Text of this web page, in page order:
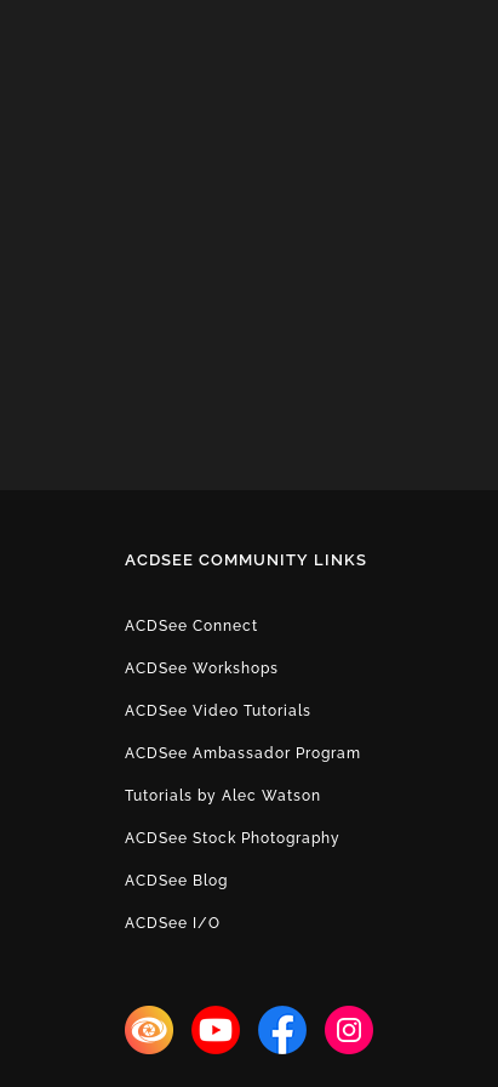
ACDSEE COMMUNITY LINKS
ACDSee Connect
ACDSee Workshops
ACDSee Video Tutorials
ACDSee Ambassador Program
Tutorials by Alec Watson
ACDSee Stock Photography
ACDSee Blog
ACDSee I/O